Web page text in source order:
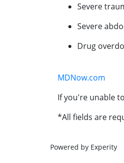
Severe
Severe
Drug
MDNow.com
If you're unable
*All fields are
Powered by Experity